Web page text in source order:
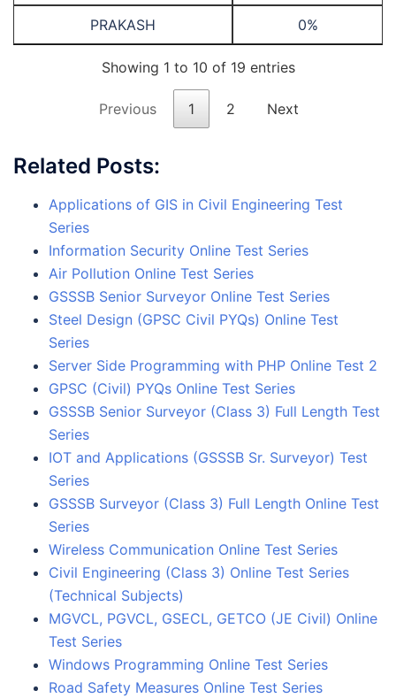
PRAKASH 0%
Showing 1 to 10 of 19 entries
Previous 1 2 Next
Related Posts:
Applications of GIS in Civil Engineering Test
Series
Information Security Online Test Series
Air Pollution Online Test Series
GSSSB Senior Surveyor Online Test Series
Steel Design (GPSC Civil PYQs) Online Test
Series
Server Side Programming with PHP Online Test 2
GPSC (Civil) PYQs Online Test Series
GSSSB Senior Surveyor (Class 3) Full Length Test
Series
IOT and Applications (GSSSB Sr. Surveyor) Test
Series
GSSSB Surveyor (Class 3) Full Length Online Test
Series
Wireless Communication Online Test Series
Civil Engineering (Class 3) Online Test Series
(Technical Subjects)
MGVCL, PGVCL, GSECL, GETCO (JE Civil) Online
Test Series
Windows Programming Online Test Series
Road Safety Measures Online Test Series